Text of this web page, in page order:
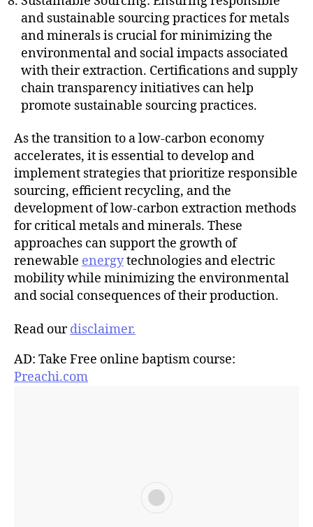
and sustainable sourcing practices for metals
and minerals is crucial for minimizing the
environmental and social impacts associated
with their extraction. Certifications and supply
chain transparency initiatives can help
promote sustainable sourcing practices.
As the transition to a low-carbon economy
accelerates, it is essential to develop and
implement strategies that prioritize responsible
sourcing, efficient recycling, and the
development of low-carbon extraction methods
for critical metals and minerals. These
approaches can support the growth of
renewable energytechnologies and electric
mobility while minimizing the environmental
and social consequences of their production.
Read ourdisclaimer.
AD: Take Free online baptism course:
Preachi.com